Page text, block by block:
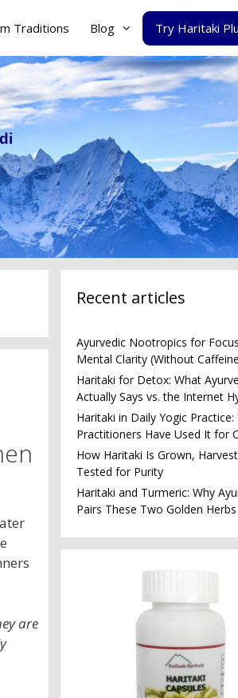
Traditions Blog Try Haritaki
are
Recent articles
Ayurvedic Nootropics for
Mental Clarity (Without
Haritaki for Detox: What
Actually Says vs. the Internet
Haritaki in Daily Yogic
Practitioners Have Used It for
How Haritaki Is Grown,
Tested for Purity
Haritaki and Turmeric: Why
Pairs These Two Golden Herbs